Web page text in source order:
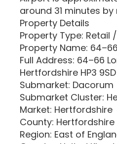
around 31 minutes by
Property Details
Property Type: Retail
Property Name:
Full Address: 64–66
Hertfordshire HP3 9SD
Submarket: Dacorum
Submarket Cluster:
Market: Hertfordshire
County: Hertfordshire
Region: East of